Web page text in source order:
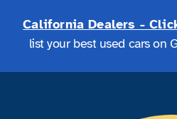
California Dealers -
list your best used cars on